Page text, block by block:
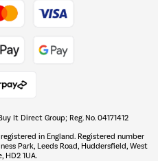
The hot tub specialists
Shop now Â»
It Direct Group; Reg. No. 04171412
in England. Registered number
Park, Leeds Road, Huddersfield, West
HD2 1UA.